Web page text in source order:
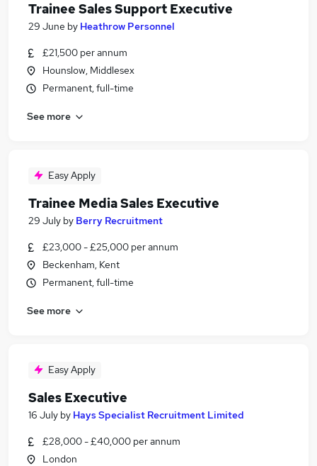
Trainee Sales Support Executive
29 June by Heathrow Personnel
£21,500 per annum
Hounslow, Middlesex
Permanent, full-time
See more
Easy Apply
Trainee Media Sales Executive
29 July by Berry Recruitment
£23,000 - £25,000 per annum
Beckenham, Kent
Permanent, full-time
See more
Easy Apply
Sales Executive
16 July by Hays Specialist Recruitment Limited
£28,000 - £40,000 per annum
London